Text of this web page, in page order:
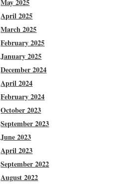
May 2025
April 2025
March 2025
February 2025
January 2025
December 2024
April 2024
February 2024
October 2023
September 2023
June 2023
April 2023
September 2022
August 2022